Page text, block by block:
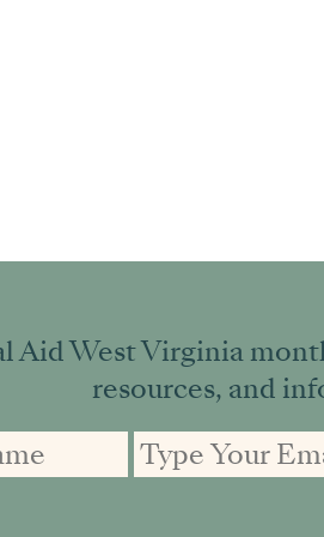
Aid West Virginia
resources, and